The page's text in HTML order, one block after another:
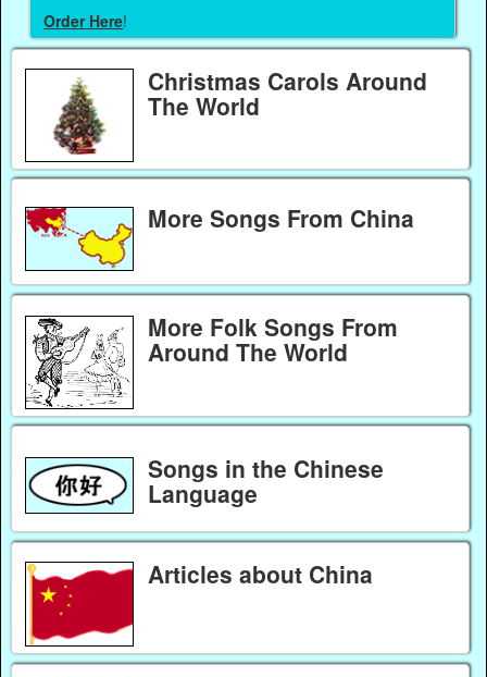
Order Here!
Christmas Carols Around
The World
More Songs From China
More Folk Songs From
Around The World
Songs in the Chinese
Language
Articles about China